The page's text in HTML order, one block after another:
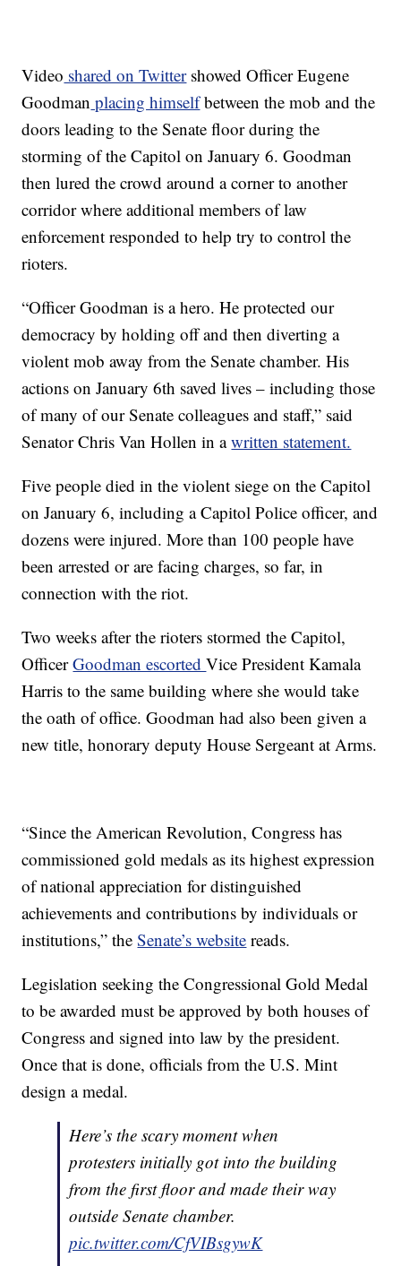
Video shared on Twittershowed Officer Eugene
Goodman placing himselfbetween the mob and the
doors leading to the Senate floor during the
storming of the Capitol on January 6. Goodman
then lured the crowd around a corner to another
corridor where additional members of law
enforcement responded to help try to control the
rioters.
“Officer Goodman is a hero. He protected our
democracy by holding off and then diverting a
violent mob away from the Senate chamber. His
actions on January 6th saved lives – including those
of many of our Senate colleagues and staff,” said
Senator Chris Van Hollen in awritten statement.
Five people died in the violent siege on the Capitol
on January 6, including a Capitol Police officer, and
dozens were injured. More than 100 people have
been arrested or are facing charges, so far, in
connection with the riot.
Two weeks after the rioters stormed the Capitol,
OfficerGoodman escortedVice President Kamala
Harris to the same building where she would take
the oath of office. Goodman had also been given a
new title, honorary deputy House Sergeant at Arms.
“Since the American Revolution, Congress has
commissioned gold medals as its highest expression
of national appreciation for distinguished
achievements and contributions by individuals or
institutions,” theSenate’s website reads.
Legislation seeking the Congressional Gold Medal
to be awarded must be approved by both houses of
Congress and signed into law by the president.
Once that is done, officials from the U.S. Mint
design a medal.
Here’s the scary moment when
protesters initially got into the building
from the first floor and made their way
outside Senate chamber.
pic.twitter.com/CfVIBsgywK